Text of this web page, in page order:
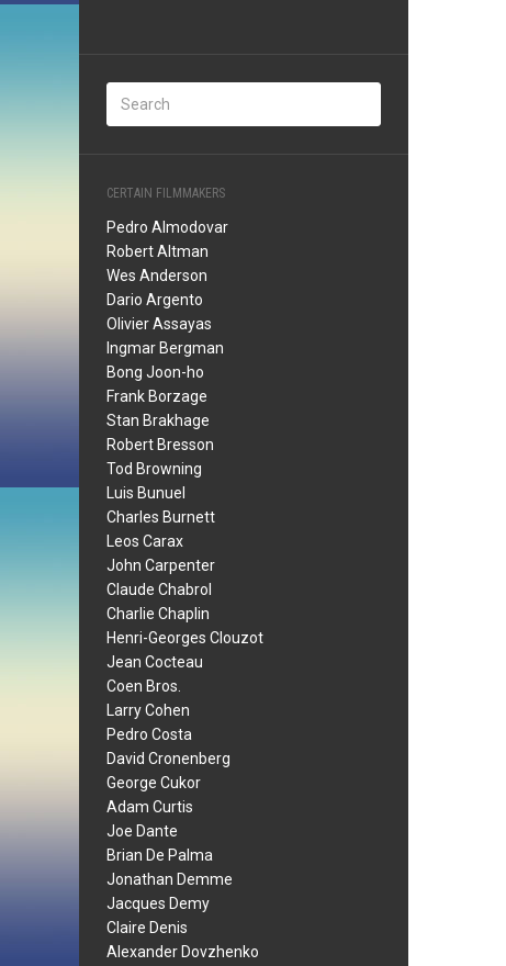
CERTAIN FILMMAKERS
Pedro Almodovar
Robert Altman
Wes Anderson
Dario Argento
Olivier Assayas
Ingmar Bergman
Bong Joon-ho
Frank Borzage
Stan Brakhage
Robert Bresson
Tod Browning
Luis Bunuel
Charles Burnett
Leos Carax
John Carpenter
Claude Chabrol
Charlie Chaplin
Henri-Georges Clouzot
Jean Cocteau
Coen Bros.
Larry Cohen
Pedro Costa
David Cronenberg
George Cukor
Adam Curtis
Joe Dante
Brian De Palma
Jonathan Demme
Jacques Demy
Claire Denis
Alexander Dovzhenko